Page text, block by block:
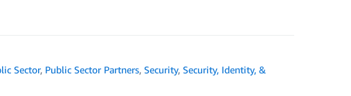
Sector, Public Sector Partners,Security,Security, Identity, &